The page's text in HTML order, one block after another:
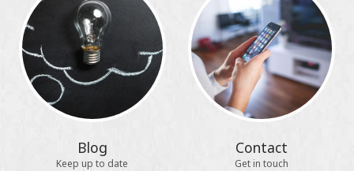
Blog
Keep up to date
Contact
Get in touch